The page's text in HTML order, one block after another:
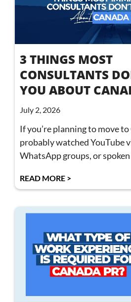
3 THINGS MOST
CONSULTANTS
YOU ABOUT
July 2, 2026
If you’re planning to move to
probably watched YouTube
WhatsApp groups, or
READ MORE >